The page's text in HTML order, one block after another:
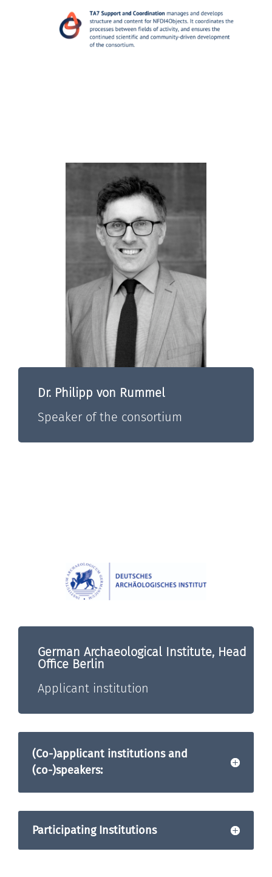
Dr. Philipp von Rummel
Speaker of the consortium
German Archaeological Institute, Head
Office Berlin
Applicant institution
(Co-)applicant institutions and
(co-)speakers:
Participating Institutions